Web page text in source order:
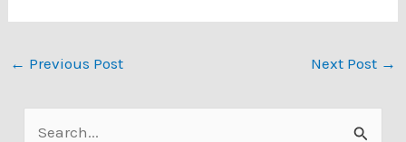
identity, self-
← Previous Post Next Post →